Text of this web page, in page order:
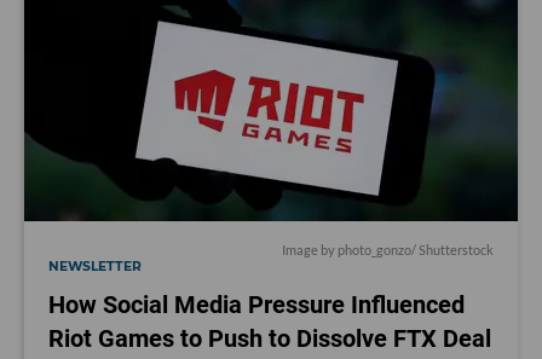
Image by photo_gonzo/ Shutterstock
NEWSLETTER
How Social Media Pressure Influenced
Riot Games to Push to Dissolve FTX Deal